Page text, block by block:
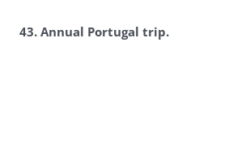
43. Annual Portugal trip.